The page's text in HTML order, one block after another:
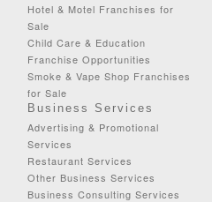
Hotel & Motel Franchises for
Sale
Child Care & Education
Franchise Opportunities
Smoke & Vape Shop Franchises
for Sale
Business Services
Advertising & Promotional
Services
Restaurant Services
Other Business Services
Business Consulting Services